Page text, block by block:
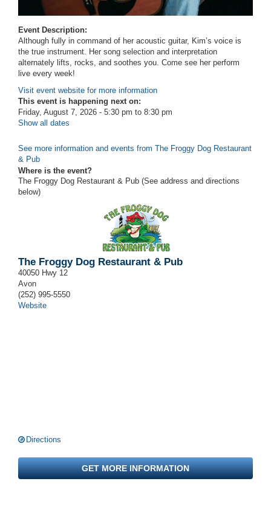
Event Description:
Although fully in command of her acoustic guitar, Kim’s voice is
the true instrument. Her song selection and interpretation
alternately lifts, rocks, and soothes you. Come see her perform
live every week!
Visit event website for more information
This event is happening next on:
Friday, August 7, 2026 - 5:30 pm to 8:30 pm
Show all dates
See more information and events from The Froggy Dog Restaurant
& Pub
Where is the event?
The Froggy Dog Restaurant & Pub (See address and directions
below)
The Froggy Dog Restaurant & Pub
40050 Hwy 12
Avon
(252) 995-5550
Website
Directions
GET MORE INFORMATION